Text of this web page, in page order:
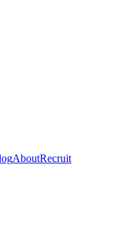
AboutRecruit